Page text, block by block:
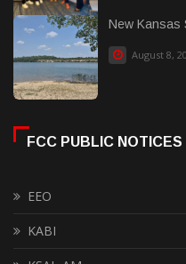
New Kansas
August 8,
FCC PUBLIC NOTICES
EEO
KABI